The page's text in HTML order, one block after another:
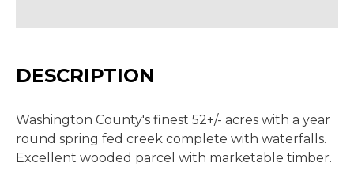
DESCRIPTION
Washington County's finest 52+/- acres with a year
round spring fed creek complete with waterfalls.
Excellent wooded parcel with marketable timber.